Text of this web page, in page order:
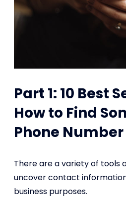
Part 1: 10 Best
How to Find
Phone
There are a variety of tools
uncover contact
business purposes.